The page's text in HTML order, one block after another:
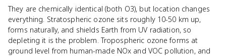
They are chemically identical (both O3), but location changes
everything. Stratospheric ozone sits roughly 10-50 km up,
forms naturally, and shields Earth from UV radiation, so
depleting it is the problem. Tropospheric ozone forms at
ground level from human-made NOx and VOC pollution, and